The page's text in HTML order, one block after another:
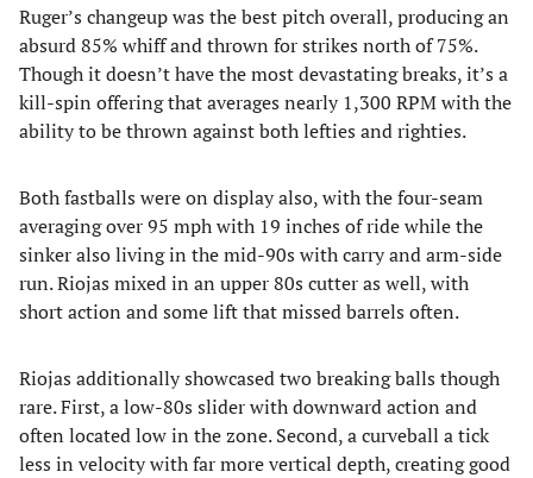
Ruger’s changeup was the best pitch overall, producing an
absurd 85% whiff and thrown for strikes north of 75%.
Though it doesn’t have the most devastating breaks, it’s a
kill-spin offering that averages nearly 1,300 RPM with the
ability to be thrown against both lefties and righties.
Both fastballs were on display also, with the four-seam
averaging over 95 mph with 19 inches of ride while the
sinker also living in the mid-90s with carry and arm-side
run. Riojas mixed in an upper 80s cutter as well, with
short action and some lift that missed barrels often.
Riojas additionally showcased two breaking balls though
rare. First, a low-80s slider with downward action and
often located low in the zone. Second, a curveball a tick
less in velocity with far more vertical depth, creating good